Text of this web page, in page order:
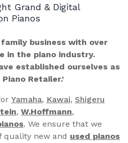
Grand & Digital
Pianos
business with over
in the piano industry.
established ourselves as
Retailer.’
Yamaha, Kawai, Shigeru
, W.Hoffmann,
. We ensure that we
quality new and used pianos